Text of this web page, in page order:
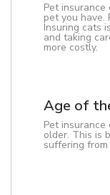
Pet
pet you have.
Insuring cats
and taking
more costly.
Age of
Pet
older. This is
suffering